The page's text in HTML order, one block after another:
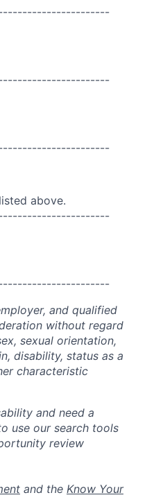
above.
and qualified
without regard
sexual orientation,
disability, status as a
characteristic
and need a
use our search tools
review
and the Know Your